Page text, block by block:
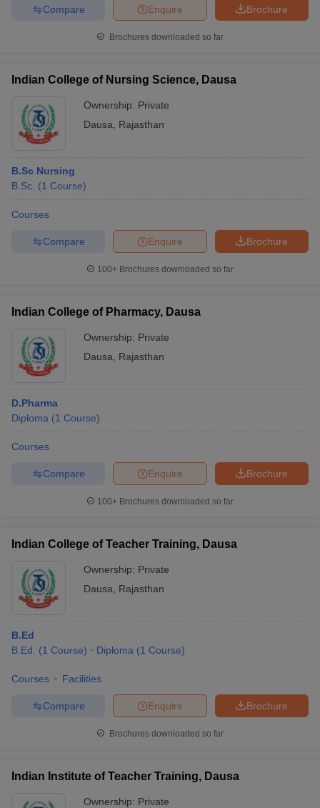
Brochure
Enquire
Compare
Brochures downloaded so far
Indian College of Nursing Science, Dausa
Ownership: Private
Dausa
Rajasthan
B.Sc Nursing
B.Sc. (1 Course)
Courses
Brochure
Enquire
Compare
100+ Brochures downloaded so far
Indian College of Pharmacy, Dausa
Ownership: Private
Dausa
Rajasthan
D.Pharma
Diploma (1 Course)
Courses
Brochure
Enquire
Compare
100+ Brochures downloaded so far
Indian College of Teacher Training, Dausa
Ownership: Private
Dausa
Rajasthan
B.Ed
B.Ed.
(1 Course) Diploma (1 Course)
Courses Facilities
Brochure
Enquire
Compare
Brochures downloaded so far
Indian Institute of Teacher Training, Dausa
Ownership: Private